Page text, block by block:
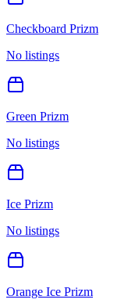
Checkboard Prizm
No listings
Green Prizm
No listings
Ice Prizm
No listings
Orange Ice Prizm